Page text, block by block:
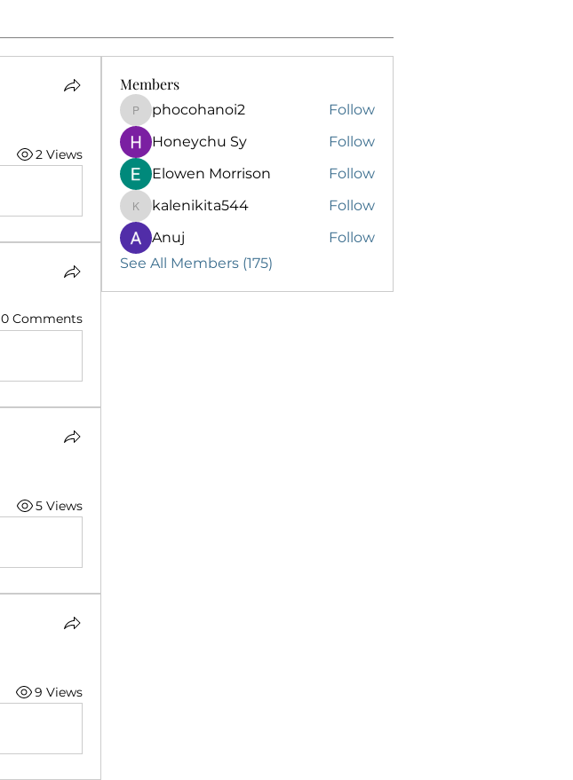
2 Views
0 Comments
5 Views
9 Views
Members
phocohanoi2
phocohanoi2
Follow
Honeychu Sy
Follow
Elowen Morrison
Follow
kalenikita544
kalenikita544
Follow
Anuj
Follow
See All Members (175)